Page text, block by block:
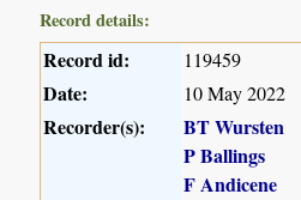
Record details:
Record id: 119459
Date: 10 May 2022
Recorder(s):
BT Wursten
P Ballings
F Andicene